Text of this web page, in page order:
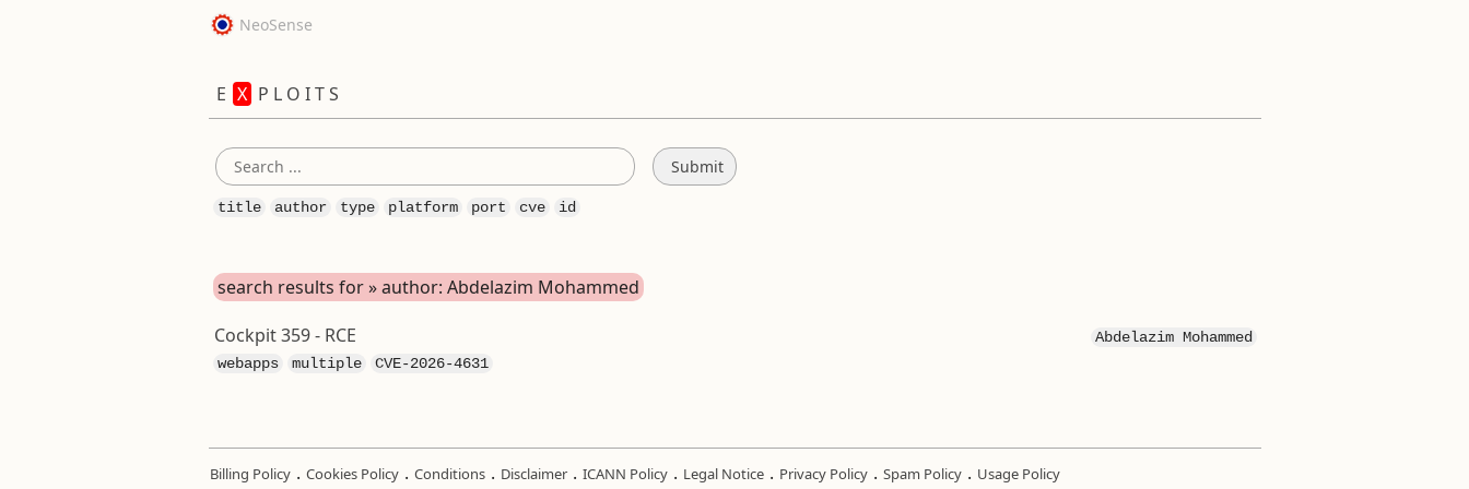
NeoSense
E X P L O I T S
title author type platform port cve id
search results for » author: Abdelazim Mohammed
Abdelazim Mohammed
Cockpit 359 - RCE
webapps multiple CVE-2026-4631
Billing Policy . Cookies Policy . Conditions . Disclaimer . ICANN Policy . Legal Notice . Privacy Policy . Spam Policy . Usage Policy